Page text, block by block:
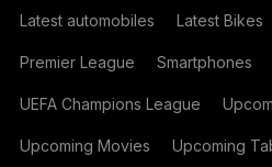
Latest automobiles Latest Bikes
Premier League Smartphones
UEFA Champions League
Upcoming Movies Upcoming